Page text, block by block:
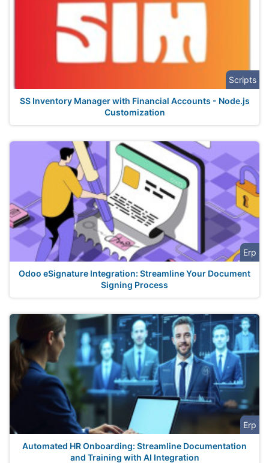
Scripts
SS Inventory Manager with Financial Accounts - Node.js
Customization
Erp
Odoo eSignature Integration: Streamline Your Document
Signing Process
Erp
Automated HR Onboarding: Streamline Documentation
and Training with AI Integration